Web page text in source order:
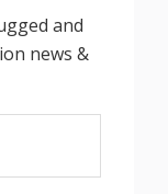
and
news &